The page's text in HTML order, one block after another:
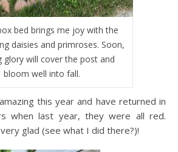
bed brings me joy with the
daisies and primroses. Soon,
glory will cover the post and
bloom well into fall.
this year and have returned in
when last year, they were all red.
glad (see what I did there?)!